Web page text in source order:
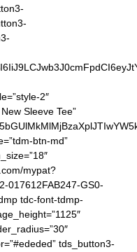
2″
Sleeve Tee”
btn-md”
mypat?
017612FAB247-GS0-
tdc-font-tdmp-
tds_button3-